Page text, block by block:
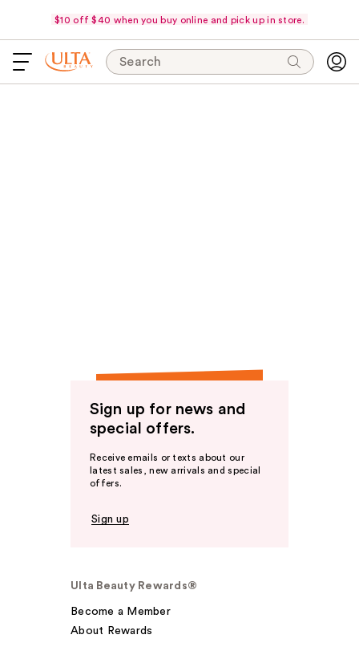
$10 off $40 when you buy online and pick up in store.
Search
Sign up for news and
special offers.
Receive emails or texts about our
latest sales, new arrivals and special
offers.
Sign up
Ulta Beauty Rewards®
Become a Member
About Rewards